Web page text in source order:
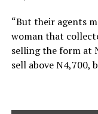
“But their agents
woman that
selling the form at
sell above N4,700,